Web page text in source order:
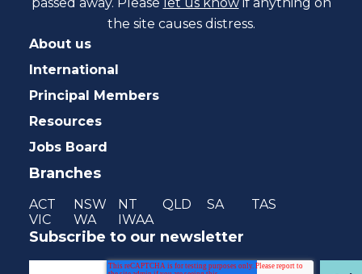
the site causes distress.
About us
International
Principal Members
Resources
Jobs Board
Branches
ACT NSW NT QLD SA
TAS
VIC
WA IWAA
Subscribe to our newsletter